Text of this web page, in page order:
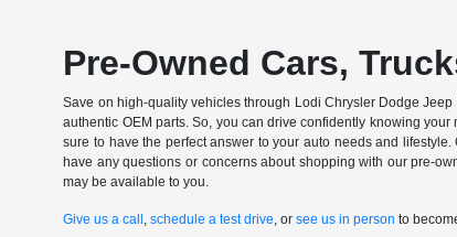
Pre-Owned Cars,
Save on high-quality vehicles through Lodi Chrysler Dodge
authentic OEM parts. So, you can drive confidently knowing
sure to have the perfect answer to your auto needs and
have any questions or concerns about shopping with our pre-
may be available to you.
Give us a call ,schedule a test drive, orsee us in person to